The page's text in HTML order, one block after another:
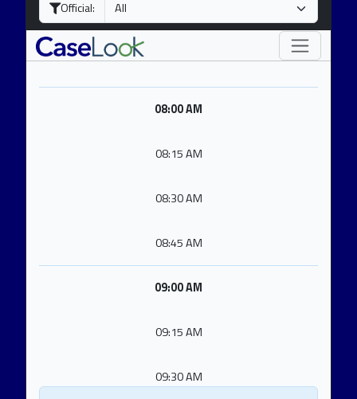
Official:
08:00 AM
08:15 AM
08:30 AM
08:45 AM
09:00 AM
09:15 AM
09:30 AM